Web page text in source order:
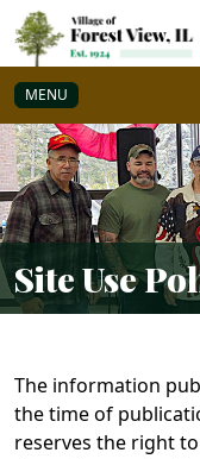
Skip to main
MENU
Site Use
The information
the time of
reserves the right